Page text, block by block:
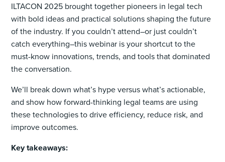
ILTACON 2025 brought together pioneers in legal tech
with bold ideas and practical solutions shaping the future
of the industry. If you couldn’t attend–or just couldn’t
catch everything–this webinar is your shortcut to the
must-know innovations, trends, and tools that dominated
the conversation.
We’ll break down what’s hype versus what’s actionable,
and show how forward-thinking legal teams are using
these technologies to drive efficiency, reduce risk, and
improve outcomes.
Key takeaways: